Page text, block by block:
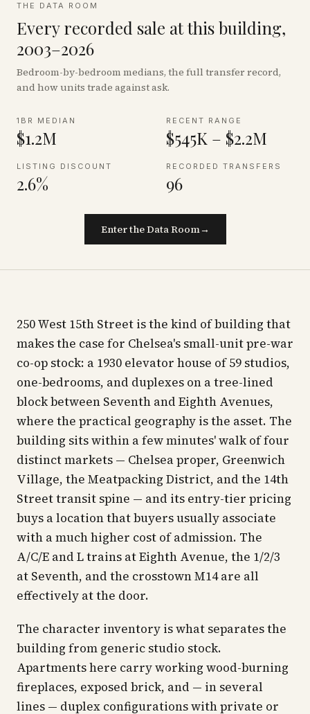
THE DATA ROOM
Every recorded sale at this building,
2003–2026
Bedroom-by-bedroom medians, the full transfer record,
and how units trade against ask.
1BR MEDIAN
$1.2M
RECENT RANGE
$545K – $2.2M
LISTING DISCOUNT
2.6%
RECORDED TRANSFERS
96
Enter the Data Room→
250 West 15th Street is the kind of building that
makes the case for Chelsea's small-unit pre-war
co-op stock: a 1930 elevator house of 59 studios,
one-bedrooms, and duplexes on a tree-lined
block between Seventh and Eighth Avenues,
where the practical geography is the asset. The
building sits within a few minutes' walk of four
distinct markets — Chelsea proper, Greenwich
Village, the Meatpacking District, and the 14th
Street transit spine — and its entry-tier pricing
buys a location that buyers usually associate
with a much higher cost of admission. The
A/C/E and L trains at Eighth Avenue, the 1/2/3
at Seventh, and the crosstown M14 are all
effectively at the door.
The character inventory is what separates the
building from generic studio stock.
Apartments here carry working wood-burning
fireplaces, exposed brick, and — in several
lines — duplex configurations with private or